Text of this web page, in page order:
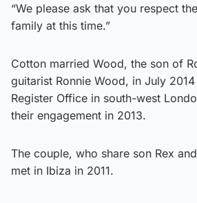
“We please ask that you respect
family at this time.”
Cotton married Wood, the son of
guitarist Ronnie Wood, in July
Register Office in south-west
their engagement in 2013.
The couple, who share son Rex
met in Ibiza in 2011.